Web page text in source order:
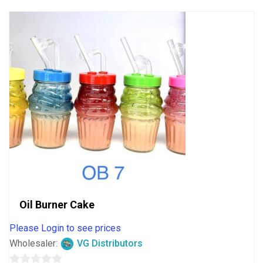
Oil Burner Cake
Please Login to see prices
Wholesaler:
VG Distributors